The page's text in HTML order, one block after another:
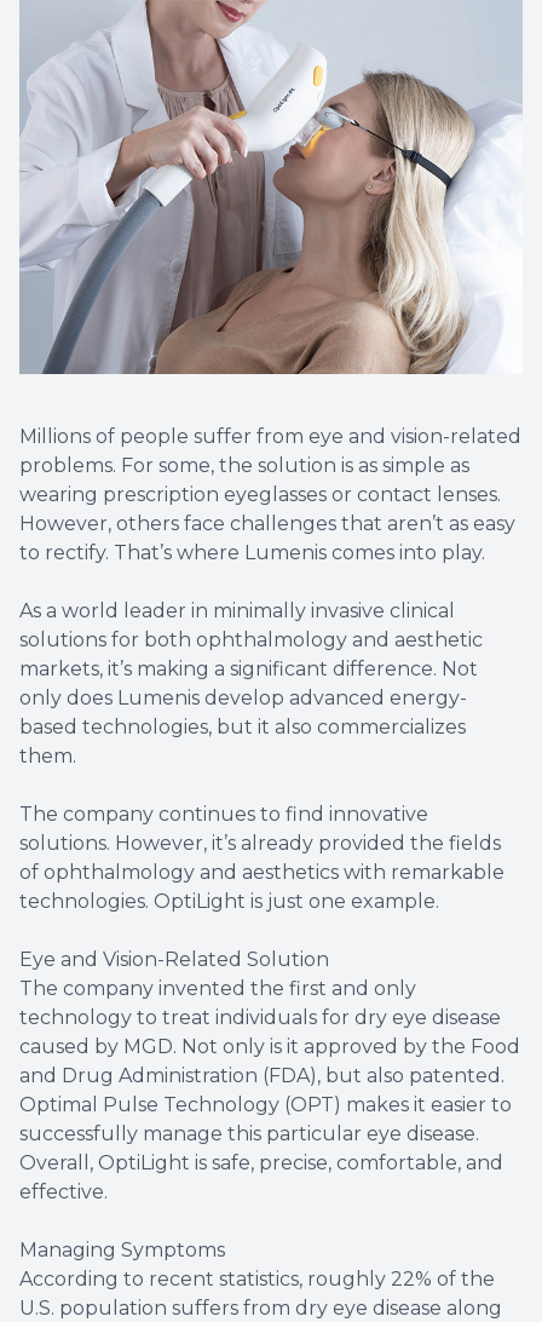
Millions of people suffer from eye and vision-related
problems. For some, the solution is as simple as
wearing prescription eyeglasses or contact lenses.
However, others face challenges that aren’t as easy
to rectify. That’s where Lumenis comes into play.
As a world leader in minimally invasive clinical
solutions for both ophthalmology and aesthetic
markets, it’s making a significant difference. Not
only does Lumenis develop advanced energy-
based technologies, but it also commercializes
them.
The company continues to find innovative
solutions. However, it’s already provided the fields
of ophthalmology and aesthetics with remarkable
technologies. OptiLight is just one example.
Eye and Vision-Related Solution
The company invented the first and only
technology to treat individuals for dry eye disease
caused by MGD. Not only is it approved by the Food
and Drug Administration (FDA), but also patented.
Optimal Pulse Technology (OPT) makes it easier to
successfully manage this particular eye disease.
Overall, OptiLight is safe, precise, comfortable, and
effective.
Managing Symptoms
According to recent statistics, roughly 22% of the
U.S. population suffers from dry eye disease along